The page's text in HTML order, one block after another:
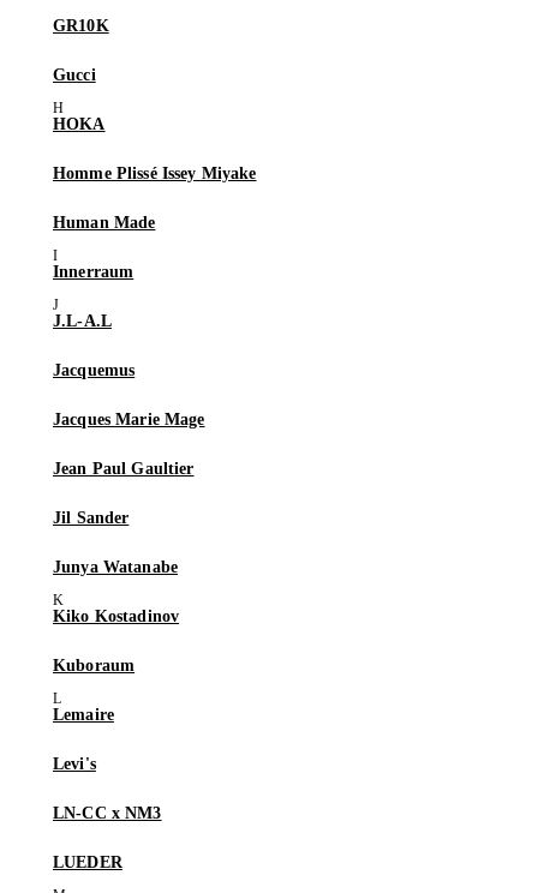
GR10K
Gucci
HOKA
Homme Plissé Issey Miyake
Human Made
Innerraum
J.L-A.L
Jacquemus
Jacques Marie Mage
Jean Paul Gaultier
Jil Sander
Junya Watanabe
Kiko Kostadinov
Kuboraum
Lemaire
Levi's
LN-CC x NM3
LUEDER